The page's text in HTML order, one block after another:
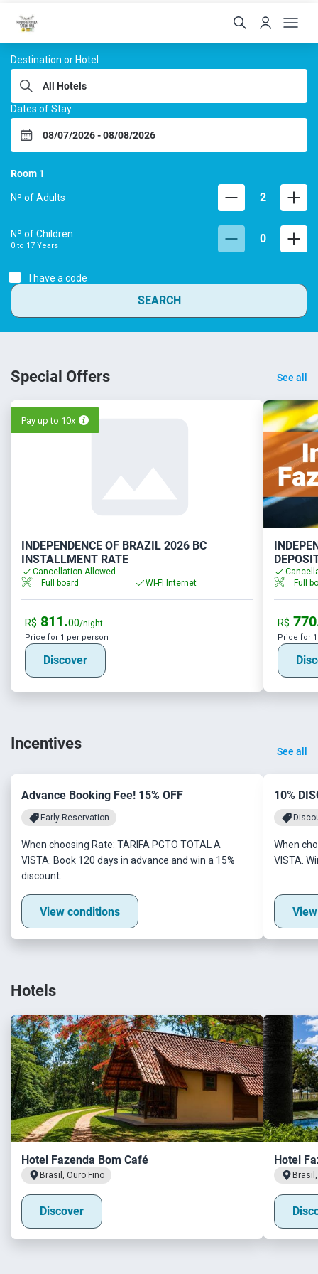
Hoteis Menino da
Destination or Hotel
Dates of Stay
Room 1
Nº of Adults 2
Nº of Children
0 to 17 Years 0
I have a code
SEARCH
Special Offers See all
Pay up to 10x
INDEPENDENCE OF BRAZIL 2026 BC
INSTALLMENT RATE
Cancellation Allowed
Full board
WI-FI Internet
R$ 811.00/night
Price for 1 per person
Discover
Full
R$
Price for
Incentives See all
Advance Booking Fee! 15% OFF
Early Reservation
When choosing Rate: TARIFA PGTO TOTAL A
VISTA. Book 120 days in advance and win a 15%
discount.
View conditions
10%
When
VISTA.
Hotels
Hotel Fazenda Bom Café
Brasil, Ouro Fino
Discover
Hotel